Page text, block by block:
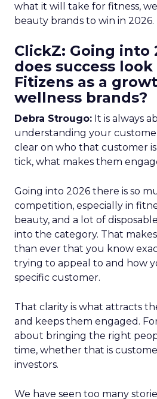
what it will take for fitness,
beauty brands to win in 2026.
ClickZ: Going into
does success
Fitizens as a
wellness brands?
Debra Strougo: It is always
understanding your
clear on who that customer
tick, what makes them
Going into 2026 there is so
competition, especially in
beauty, and a lot of
into the category. That
than ever that you know
trying to appeal to and how
specific customer.
That clarity is what attracts
and keeps them engaged.
about bringing the right
time, whether that is
investors.
We have seen too many